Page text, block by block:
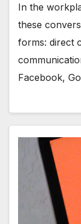
In the
these
forms: direct
Facebook,